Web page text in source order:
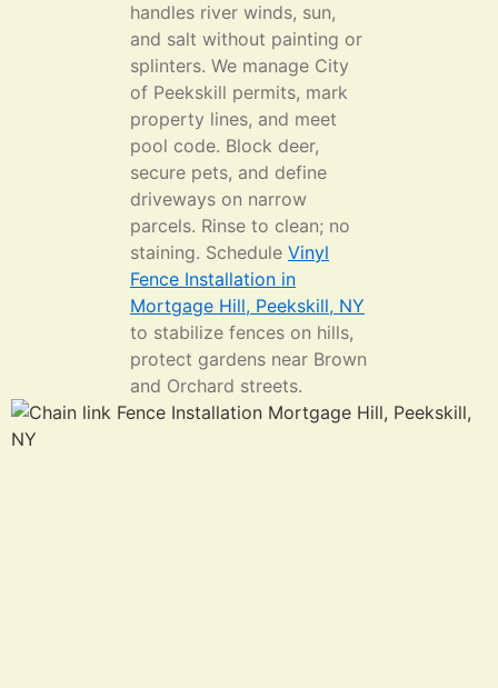
handles river winds, sun,
and salt without painting or
splinters. We manage City
of Peekskill permits, mark
property lines, and meet
pool code. Block deer,
secure pets, and define
driveways on narrow
parcels. Rinse to clean; no
staining. Schedule Vinyl
Fence Installation in
Mortgage Hill, Peekskill, NY
to stabilize fences on hills,
protect gardens near Brown
and Orchard streets.